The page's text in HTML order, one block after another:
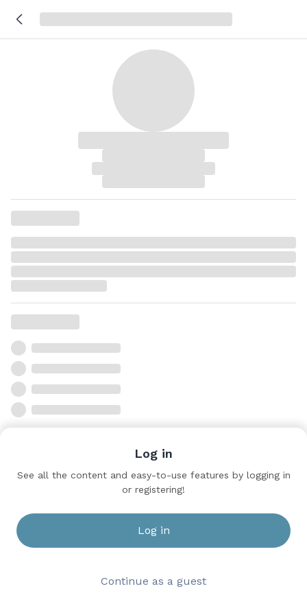
Log in
See all the content and easy-to-use features by logging in
or registering!
Log in
Continue as a guest